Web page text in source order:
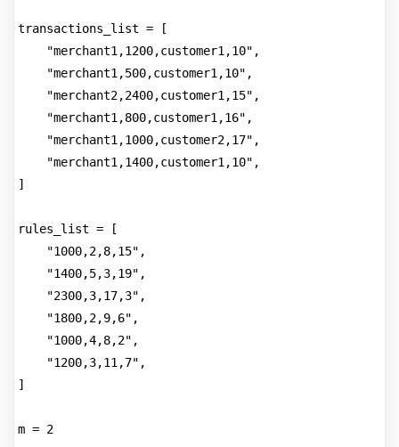
transactions_list = [
    "merchant1,1200,customer1,10",
    "merchant1,500,customer1,10",
    "merchant2,2400,customer1,15",
    "merchant1,800,customer1,16",
    "merchant1,1000,customer2,17",
    "merchant1,1400,customer1,10",
]
rules_list = [
    "1000,2,8,15",
    "1400,5,3,19",
    "2300,3,17,3",
    "1800,2,9,6",
    "1000,4,8,2",
    "1200,3,11,7",
]
m = 2